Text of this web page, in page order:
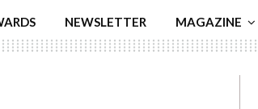
NEWSLETTER MAGAZINE